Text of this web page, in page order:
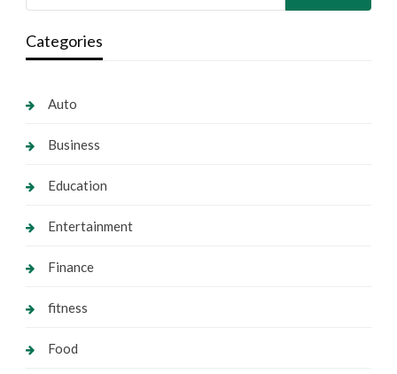
Categories
Auto
Business
Education
Entertainment
Finance
fitness
Food